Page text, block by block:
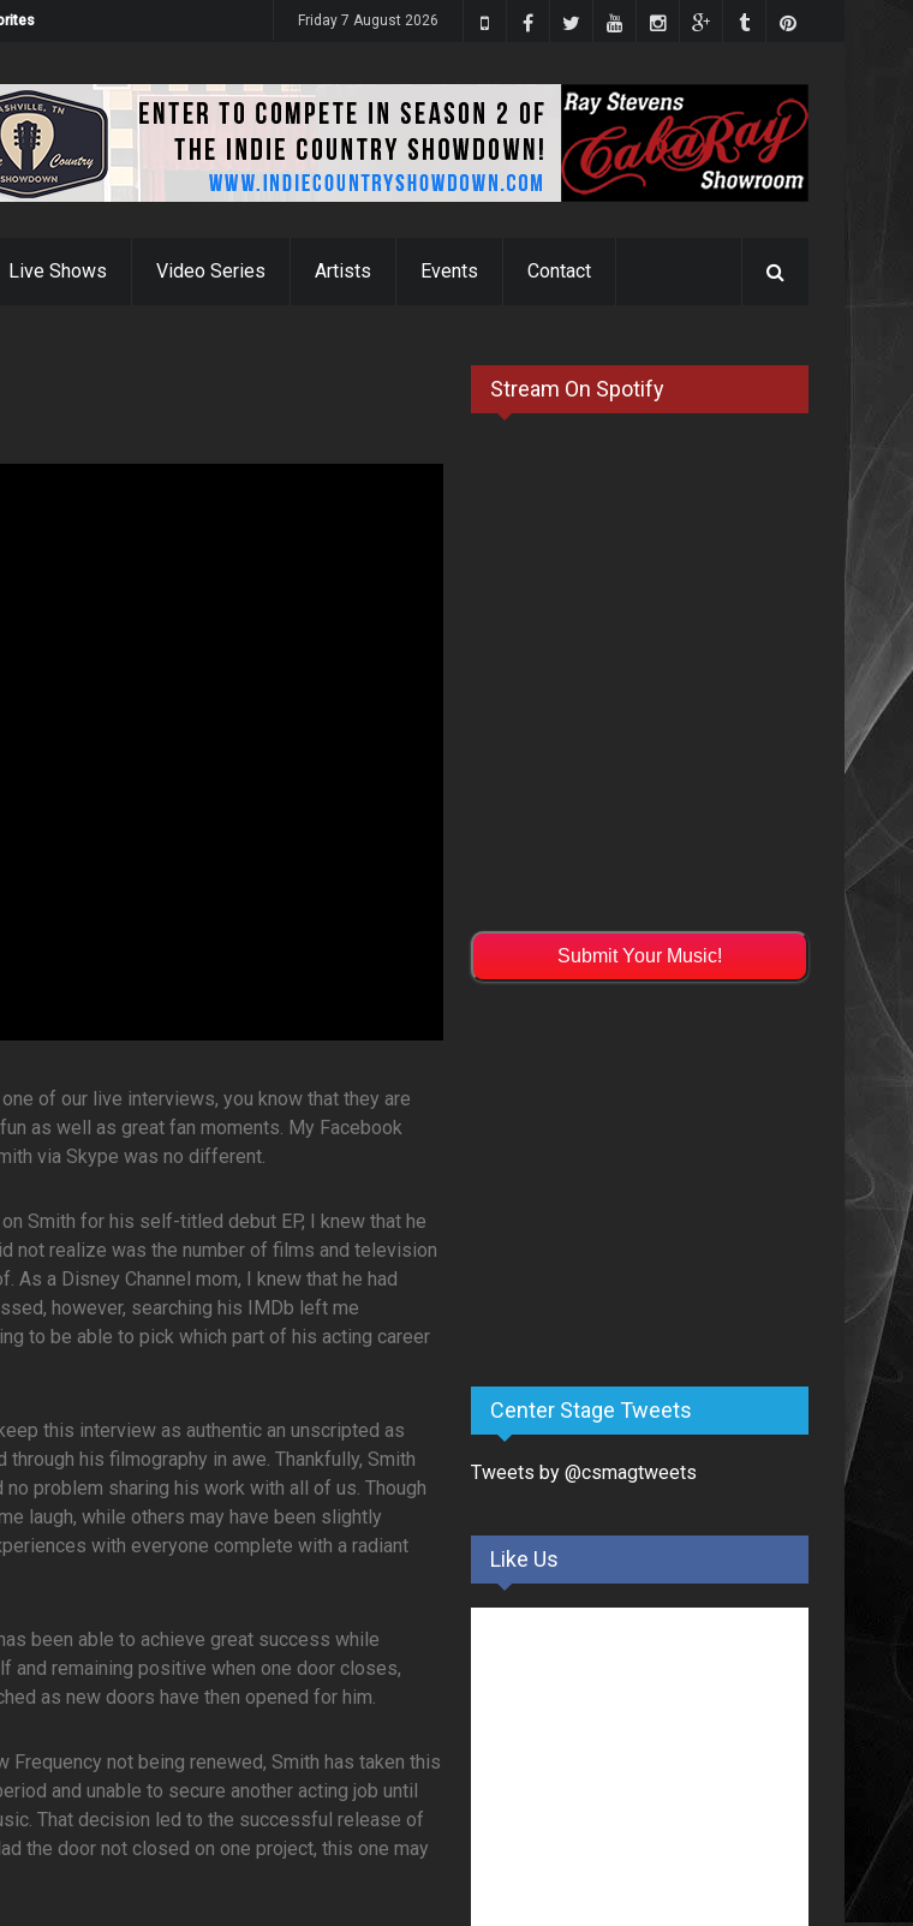
Friday 7 August 2026
Live Shows Video Series Artists Events Contact
of our live interviews, you know that they are
as well as great fan moments. My Facebook
via Skype was no different.
Smith for his self-titled debut EP, I knew that he
not realize was the number of films and television
As a Disney Channel mom, I knew that he had
however, searching his IMDb left me
to be able to pick which part of his acting career
this interview as authentic an unscripted as
his filmography in awe. Thankfully, Smith
problem sharing his work with all of us. Though
laugh, while others may have been slightly
with everyone complete with a radiant
been able to achieve great success while
and remaining positive when one door closes,
as new doors have then opened for him.
not being renewed, Smith has taken this
and unable to secure another acting job until
That decision led to the successful release of
the door not closed on one project, this one may
Stream On Spotify
Submit Your Music!
Center Stage Tweets
Tweets by @csmagtweets
Like Us